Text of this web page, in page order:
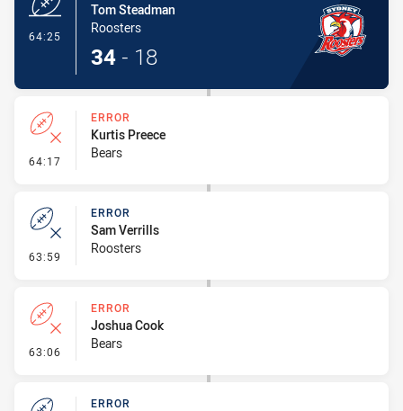
64:25
Tom Steadman
Roosters
34 - 18
64:17 - Error
ERROR
Kurtis Preece
Bears
63:59 - Error
ERROR
Sam Verrills
Roosters
63:06 - Error
ERROR
Joshua Cook
Bears
ERROR